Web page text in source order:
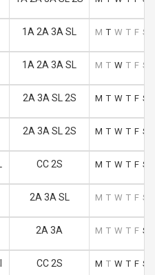
1A 2A 3A SL M T W T F S
1A 2A 3A SL M T W T F S
2A 3A SL 2S M T W T F S
2A 3A SL 2S M T W T F S
CC 2S M T W T F S
2A 3A SL M T W T F S
2A 3A M T W T F S
CC 2S M T W T F S